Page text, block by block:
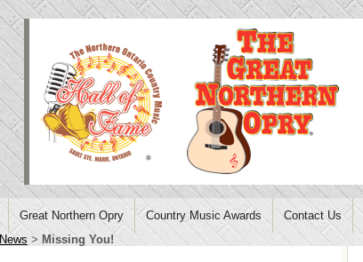
Great Northern Opry Country Music Awards Contact Us
News > Missing You!